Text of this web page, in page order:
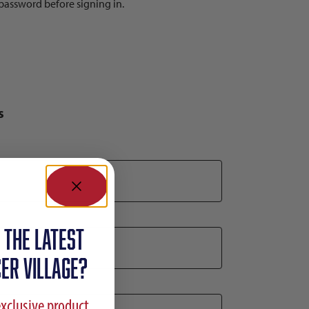
before signing in.
the latest
VILLAGE?